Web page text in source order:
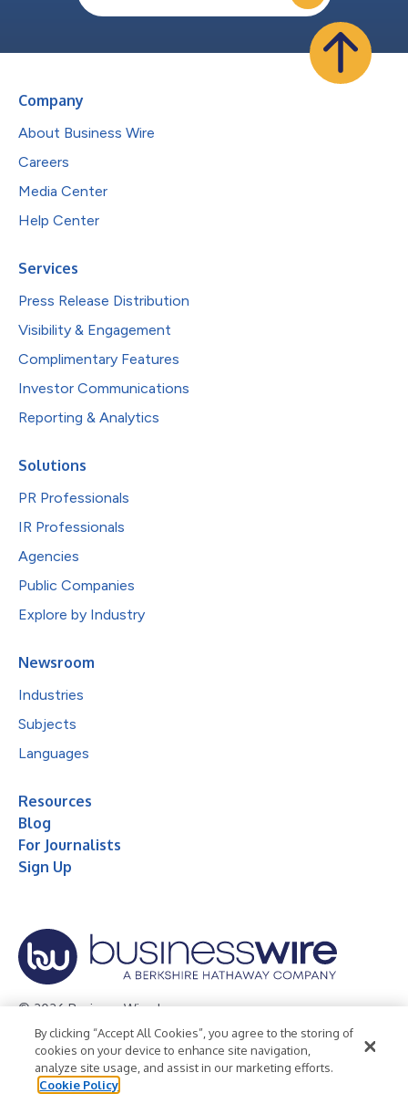
Company
About Business Wire
Careers
Media Center
Help Center
Services
Press Release Distribution
Visibility & Engagement
Complimentary Features
Investor Communications
Reporting & Analytics
Solutions
PR Professionals
IR Professionals
Agencies
Public Companies
Explore by Industry
Newsroom
Industries
Subjects
Languages
Resources
Blog
For Journalists
Sign Up
© 2026 Business Wire, Inc.
Privacy Policy Cookie Policy
Accessibility Statement
Terms of Use
Legal
By clicking “Accept All Cookies”, you agree to the storing of
cookies on your device to enhance site navigation,
analyze site usage, and assist in our marketing efforts.
Cookie Policy